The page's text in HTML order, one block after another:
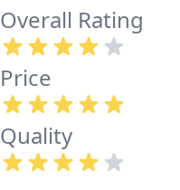
Overall Rating
Price
Quality